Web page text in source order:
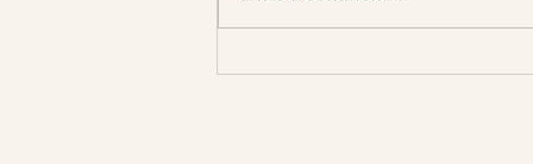
Perfectionism Destroys